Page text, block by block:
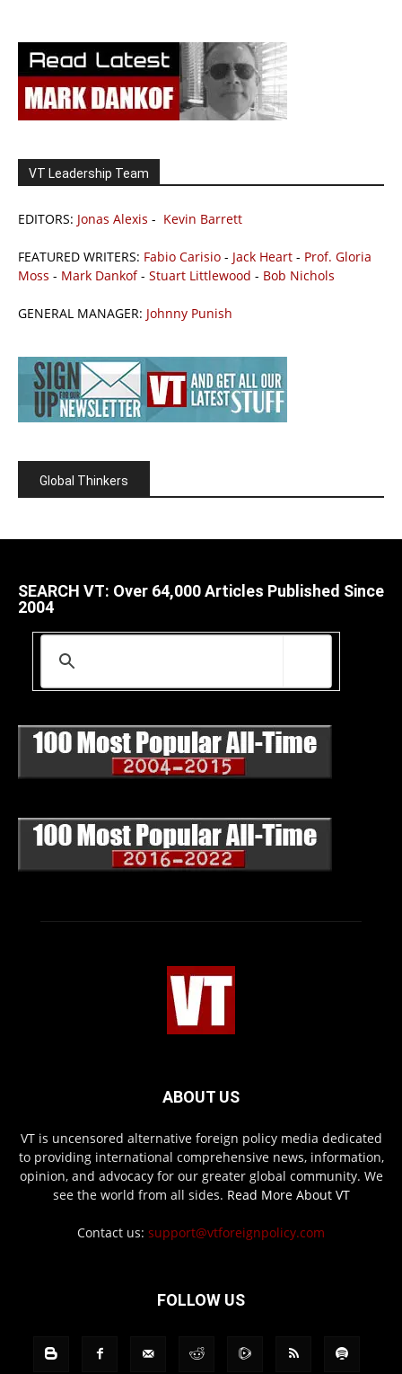
VT Leadership Team
EDITORS: Jonas Alexis - Kevin Barrett
FEATURED WRITERS: Fabio Carisio - Jack Heart - Prof. Gloria
Moss - Mark Dankof- Stuart Littlewood - Bob Nichols
GENERAL MANAGER: Johnny Punish
Global Thinkers
SEARCH VT: Over 64,000 Articles Published Since
2004
ABOUT US
VT is uncensored alternative foreign policy media dedicated
to providing international comprehensive news, information,
opinion, and advocacy for our greater global community. We
see the world from all sides. Read More About VT
Contact us: support@vtforeignpolicy.com
FOLLOW US